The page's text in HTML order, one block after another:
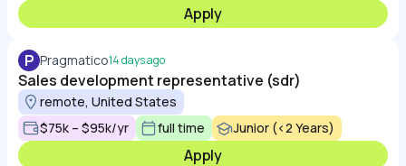
Apply
P Pragmatico14 days ago
Sales development representative (sdr)
remote, United States
$75k – $95k/yr
full time Junior (<2 Years)
Apply